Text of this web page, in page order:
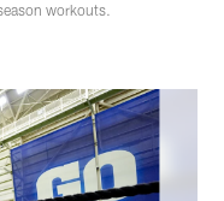
workouts.